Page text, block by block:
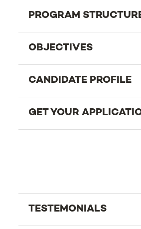
PROGRAM
OBJECTIVES
CANDIDATE PROFILE
GET YOUR
TESTEMONIALS